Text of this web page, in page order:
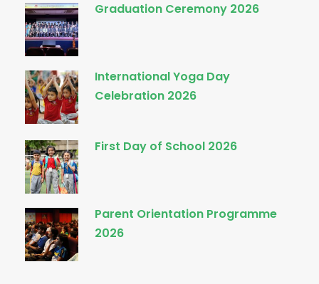
Graduation Ceremony 2026
International Yoga Day
Celebration 2026
First Day of School 2026
Parent Orientation Programme
2026